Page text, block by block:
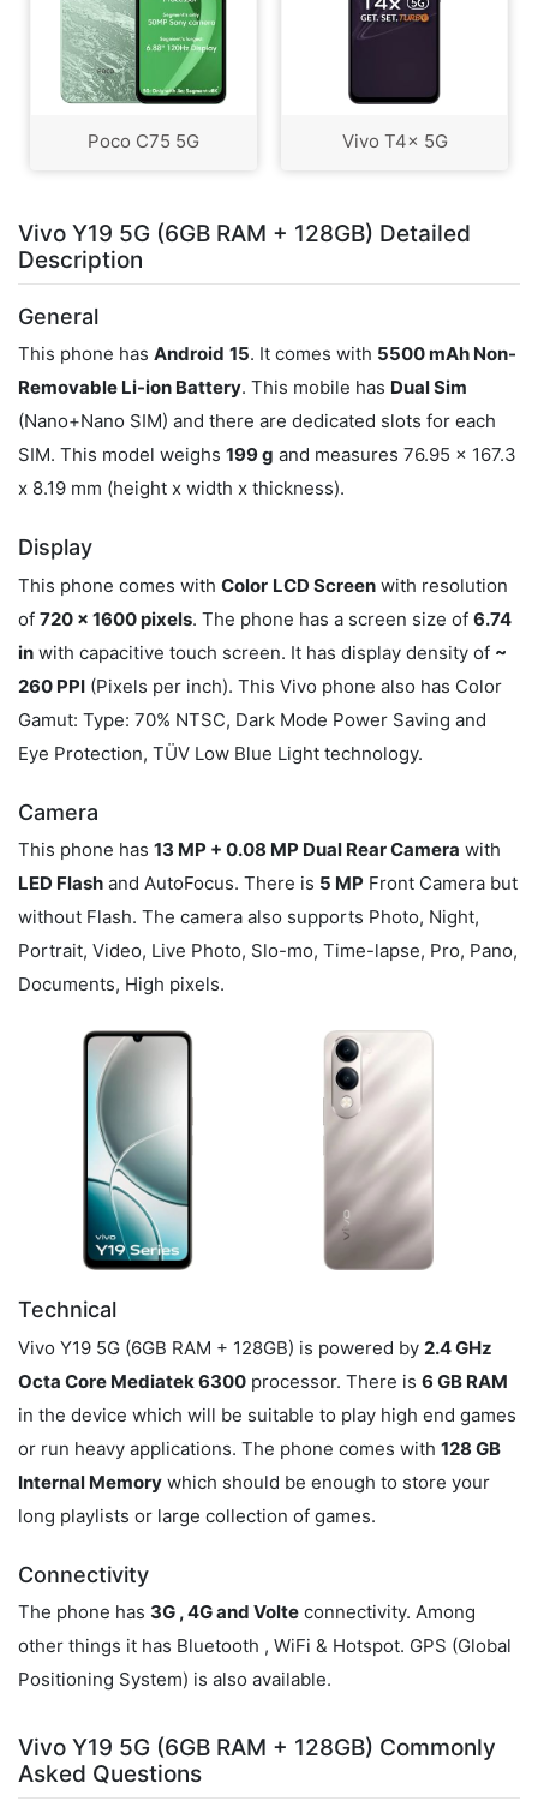
Poco C75 5G Vivo T4x 5G
Vivo Y19 5G (6GB RAM + 128GB) Detailed
Description
General
This phone has Android 15. It comes with 5500 mAh Non-
Removable Li-ion Battery. This mobile has Dual Sim
(Nano+Nano SIM) and there are dedicated slots for each
SIM. This model weighs 199 g and measures 76.95 x 167.3
x 8.19 mm (height x width x thickness).
Display
This phone comes with Color LCD Screen with resolution
of 720 x 1600 pixels. The phone has a screen size of 6.74
in with capacitive touch screen. It has display density of ~
260 PPI (Pixels per inch). This Vivo phone also has Color
Gamut: Type: 70% NTSC, Dark Mode Power Saving and
Eye Protection, TÜV Low Blue Light technology.
Camera
This phone has 13 MP + 0.08 MP Dual Rear Camera with
LED Flash and AutoFocus. There is 5 MP Front Camera but
without Flash. The camera also supports Photo, Night,
Portrait, Video, Live Photo, Slo-mo, Time-lapse, Pro, Pano,
Documents, High pixels.
Technical
Vivo Y19 5G (6GB RAM + 128GB) is powered by 2.4 GHz
Octa Core Mediatek 6300 processor. There is 6 GB RAM
in the device which will be suitable to play high end games
or run heavy applications. The phone comes with 128 GB
Internal Memory which should be enough to store your
long playlists or large collection of games.
Connectivity
The phone has 3G , 4G and Volte connectivity. Among
other things it has Bluetooth , WiFi & Hotspot. GPS (Global
Positioning System) is also available.
Vivo Y19 5G (6GB RAM + 128GB) Commonly
Asked Questions